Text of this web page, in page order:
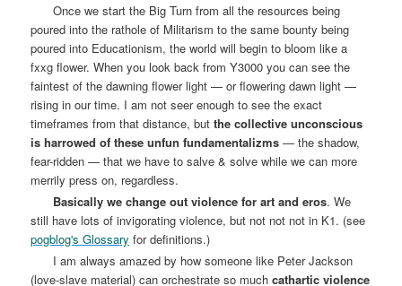
Once we start the Big Turn from all the resources being
poured into the rathole of Militarism to the same bounty being
poured into Educationism, the world will begin to bloom like a
fxxg flower. When you look back from Y3000 you can see the
faintest of the dawning flower light — or flowering dawn light —
rising in our time. I am not seer enough to see the exact
timeframes from that distance, butthe collective unconscious
is harrowed of these unfun fundamentalizms — the shadow,
fear-ridden — that we have to salve & solve while we can more
merrily press on, regardless.
Basically we change out violence for art and eros. We
still have lots of invigorating violence, but not not not in K1. (see
pogblog's Glossary for definitions.)
I am always amazed by how someone like Peter Jackson
(love-slave material) can orchestrate so muchcathartic violence